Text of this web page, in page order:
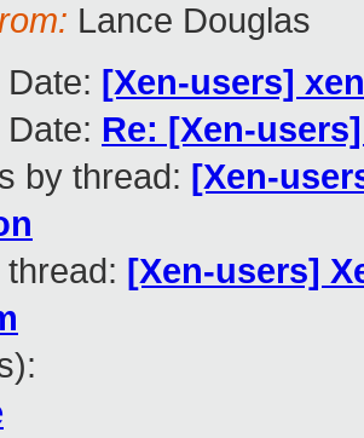
Lance Douglas
[Xen-users]
Re: [Xen-
by thread: [Xen-
[Xen-users]